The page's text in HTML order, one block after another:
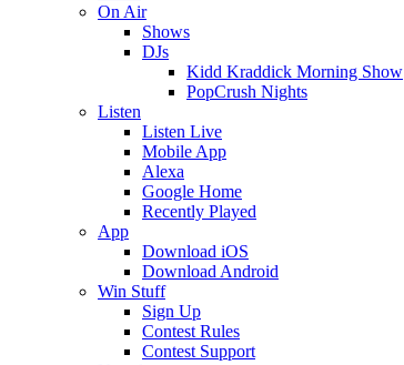
On Air
Shows
DJs
Kidd Kraddick Morning Show
PopCrush Nights
Listen
Listen Live
Mobile App
Alexa
Google Home
Recently Played
App
Download iOS
Download Android
Win Stuff
Sign Up
Contest Rules
Contest Support